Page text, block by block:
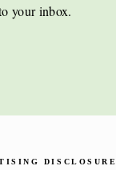
your inbox.
DISCLOSURE